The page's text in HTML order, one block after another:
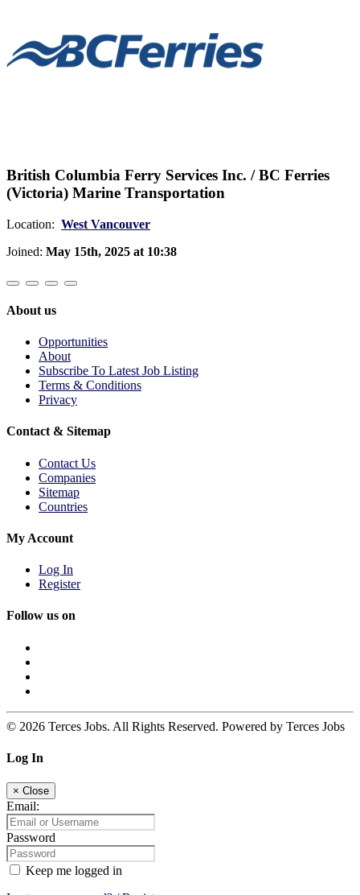
British Columbia Ferry Services Inc. / BC Ferries
(Victoria) Marine Transportation
Location: West Vancouver
Joined: May 15th, 2025 at 10:38
About us
Opportunities
About
Subscribe To Latest Job Listing
Terms & Conditions
Privacy
Contact & Sitemap
Contact Us
Companies
Sitemap
Countries
My Account
Log In
Register
Follow us on
© 2026 Terces Jobs. All Rights Reserved. Powered by Terces Jobs
Log In
× Close
Email:
Password
Keep me logged in